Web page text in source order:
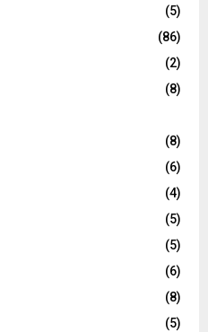
(5)
(86)
(2)
(8)
(8)
(6)
(4)
(5)
(5)
(6)
(8)
(5)